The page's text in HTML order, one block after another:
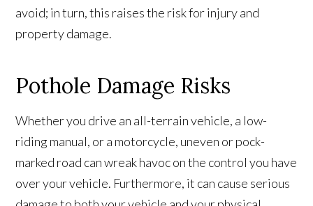
avoid; in turn, this raises the risk for injury and
property damage.
Pothole Damage Risks
Whether you drive an all-terrain vehicle, a low-
riding manual, or a motorcycle, uneven or pock-
marked road can wreak havoc on the control you have
over your vehicle. Furthermore, it can cause serious